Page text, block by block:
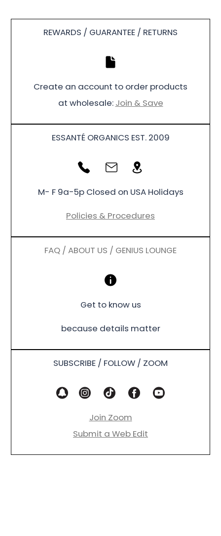
REWARDS / GUARANTEE / RETURNS
Create an account to order products
at wholesale: Join & Save
ESSANTÉ ORGANICS EST. 2009
M- F 9a-5p Closed on USA Holidays
Policies & Procedures
FAQ / ABOUT US / GENIUS LOUNGE
Get to know us
because details matter
SUBSCRIBE / FOLLOW / ZOOM
Join Zoom
Submit a Web Edit